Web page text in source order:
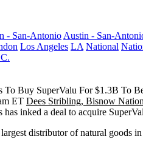
- San-Antonio Austin - San-
Los Angeles LA National
To Buy SuperValu For $1.3B To
ET Dees Stribling, Bisnow
has inked a deal to acquire
distributor of natural goods